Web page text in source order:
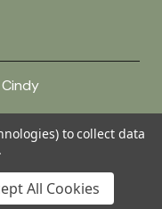
to collect data
All Cookies